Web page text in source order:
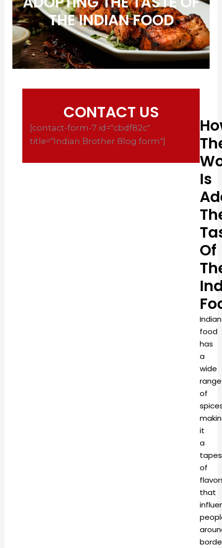
THE INDIAN FOOD
CONTACT US
[contact-form-7 id="cbdf82c"
title="Indian Brother Blog form"]
Is
Of
Indian
food
has
a
wide
range
of
it
a
of
that